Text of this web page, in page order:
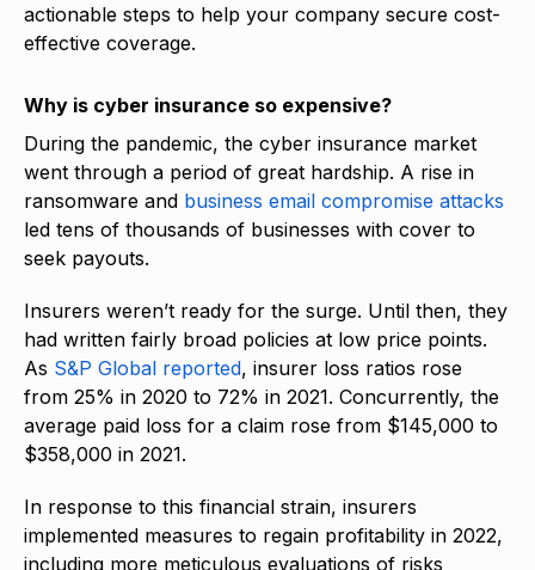
actionable steps to help your company secure cost-
effective coverage.
Why is cyber insurance so expensive?
During the pandemic, the cyber insurance market
went through a period of great hardship. A rise in
ransomware and business email compromise attacks
led tens of thousands of businesses with cover to
seek payouts.
Insurers weren’t ready for the surge. Until then, they
had written fairly broad policies at low price points.
As S&P Global reported, insurer loss ratios rose
from 25% in 2020 to 72% in 2021. Concurrently, the
average paid loss for a claim rose from $145,000 to
$358,000 in 2021.
In response to this financial strain, insurers
implemented measures to regain profitability in 2022,
including more meticulous evaluations of risks